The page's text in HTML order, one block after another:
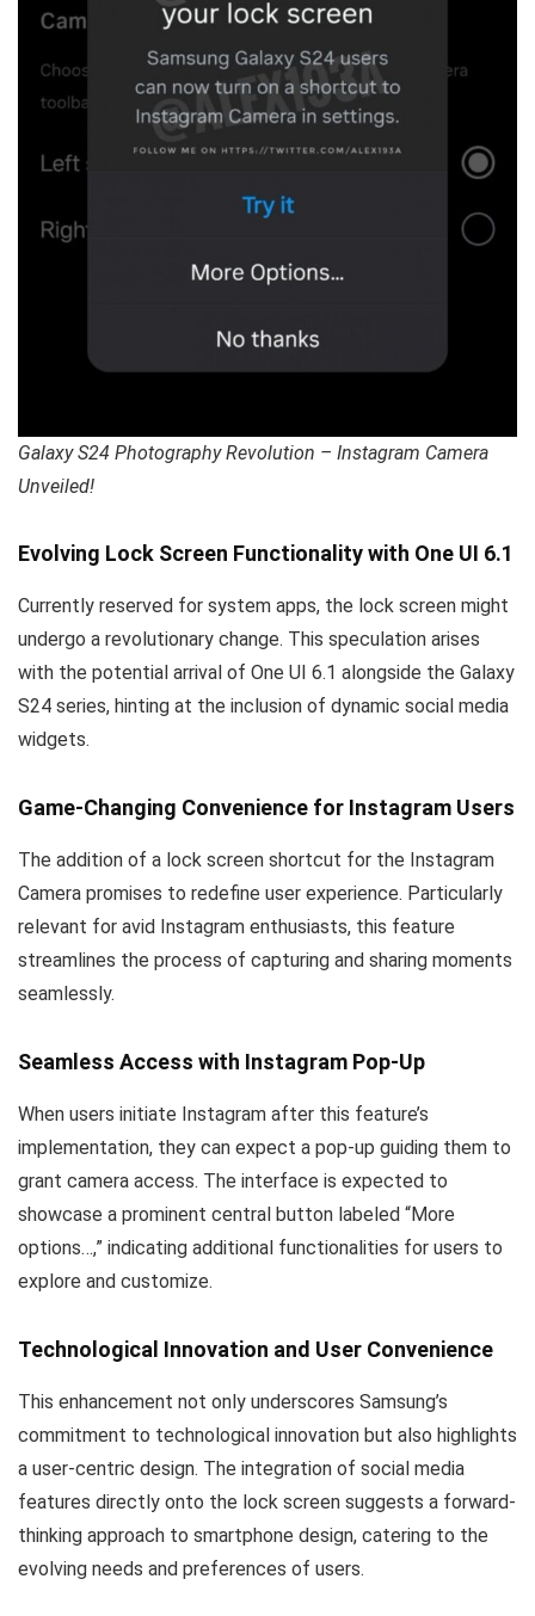
Galaxy S24 Photography Revolution – Instagram Camera
Unveiled!
Evolving Lock Screen Functionality with One UI 6.1
Currently reserved for system apps, the lock screen might
undergo a revolutionary change. This speculation arises
with the potential arrival of One UI 6.1 alongside the Galaxy
S24 series, hinting at the inclusion of dynamic social media
widgets.
Game-Changing Convenience for Instagram Users
The addition of a lock screen shortcut for the Instagram
Camera promises to redefine user experience. Particularly
relevant for avid Instagram enthusiasts, this feature
streamlines the process of capturing and sharing moments
seamlessly.
Seamless Access with Instagram Pop-Up
When users initiate Instagram after this feature’s
implementation, they can expect a pop-up guiding them to
grant camera access. The interface is expected to
showcase a prominent central button labeled “More
options…,” indicating additional functionalities for users to
explore and customize.
Technological Innovation and User Convenience
This enhancement not only underscores Samsung’s
commitment to technological innovation but also highlights
a user-centric design. The integration of social media
features directly onto the lock screen suggests a forward-
thinking approach to smartphone design, catering to the
evolving needs and preferences of users.